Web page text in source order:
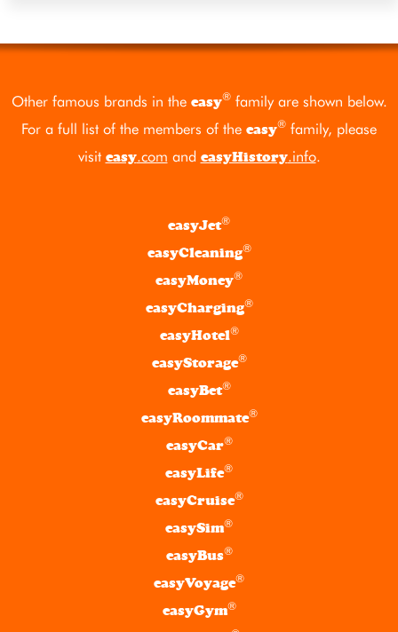
Other famous brands in the easy®family are shown below.
For a full list of the members of the easy® family, please
visit easy.com and easyHistory.info.
easyJet®
easyCleaning®
easyMoney®
easyCharging®
easyHotel®
easyStorage®
easyBet®
easyRoommate®
easyCar®
easyLife®
easyCruise®
easySim®
easyBus®
easyVoyage®
easyGym®